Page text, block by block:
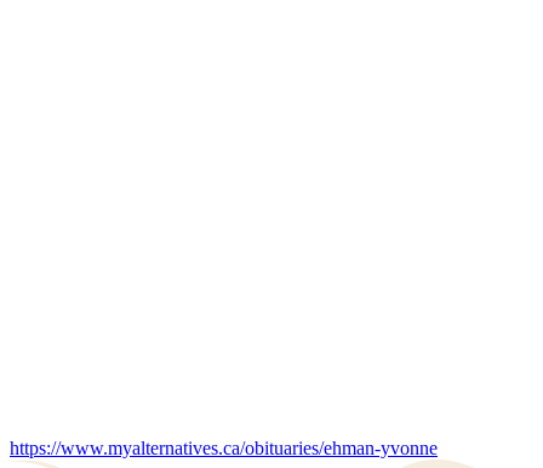
https://www.myalternatives.ca/obituaries/ehman-yvonne